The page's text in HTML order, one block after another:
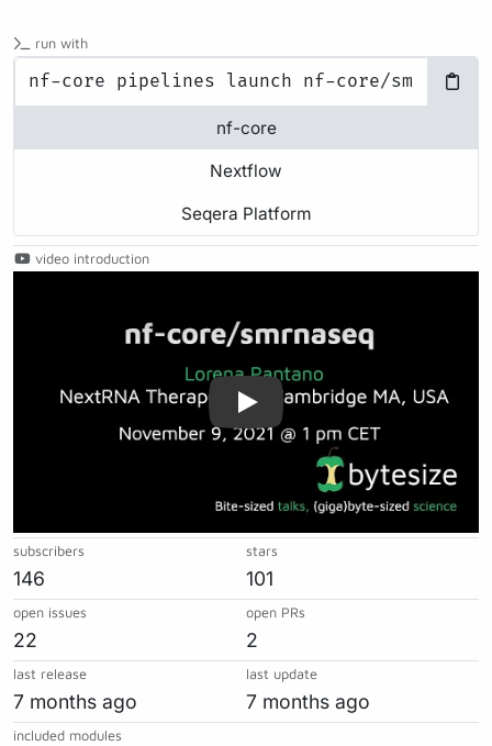
run with
nf-core
Nextflow
Seqera Platform
video introduction
subscribers
146
stars
101
open issues
22
open PRs
2
last release
7 months ago
last update
7 months ago
included modules